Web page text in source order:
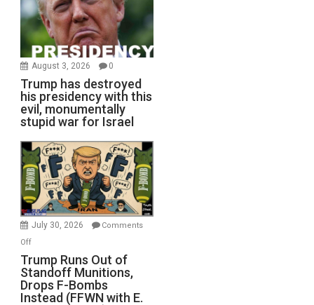
August 3, 2026 0
Trump has destroyed
his presidency with this
evil, monumentally
stupid war for Israel
July 30, 2026
Comments
Offon
Trump
Runs
Out
of
Trump Runs Out of
Standoff Munitions,
Drops F-Bombs
Instead (FFWN with E.